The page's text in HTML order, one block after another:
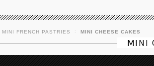
MINI FRENCH PASTRIES MINI CHEESE CAKES
MINI